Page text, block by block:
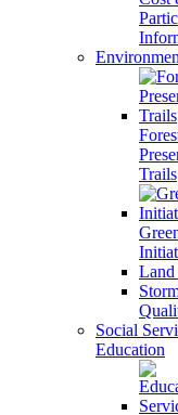
Trails
Land
Social
Education